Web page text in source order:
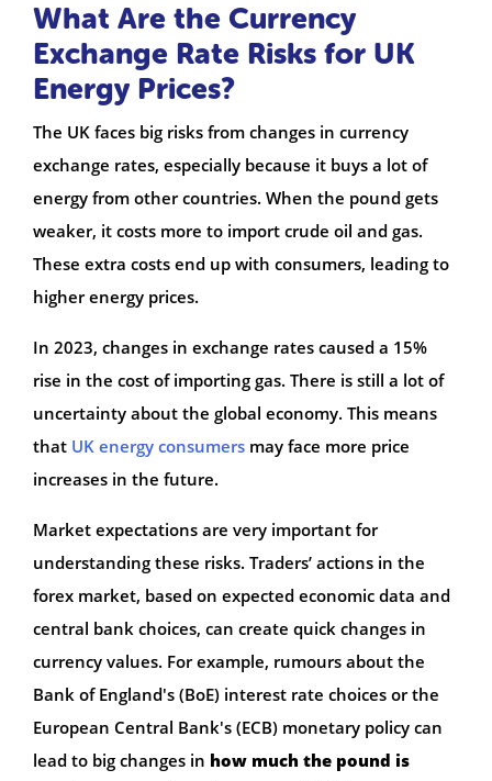
What Are the Currency
Exchange Rate Risks for UK
Energy Prices?
The UK faces big risks from changes in currency
exchange rates, especially because it buys a lot of
energy from other countries. When the pound gets
weaker, it costs more to import crude oil and gas.
These extra costs end up with consumers, leading to
higher energy prices.
In 2023, changes in exchange rates caused a 15%
rise in the cost of importing gas. There is still a lot of
uncertainty about the global economy. This means
that UK energy consumers may face more price
increases in the future.
Market expectations are very important for
understanding these risks. Traders’ actions in the
forex market, based on expected economic data and
central bank choices, can create quick changes in
currency values. For example, rumours about the
Bank of England's (BoE) interest rate choices or the
European Central Bank's (ECB) monetary policy can
lead to big changes in how much the pound is